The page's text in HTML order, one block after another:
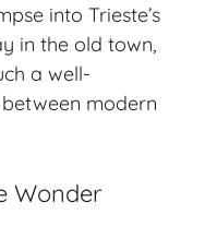
into Trieste’s
in the old town,
a well-
modern
Wonder